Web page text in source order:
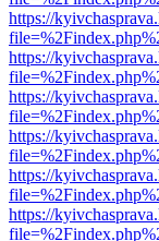
https://
https://
https://
https://
https://
https://